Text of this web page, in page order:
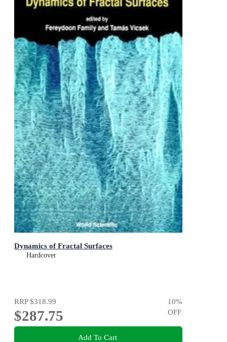
Dynamics of Fractal Surfaces
Hardcover
RRP$318.99
$287.75
10%
OFF
Add To Cart